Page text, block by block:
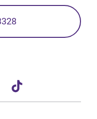
tab)
in new tab)
(opens in new tab)